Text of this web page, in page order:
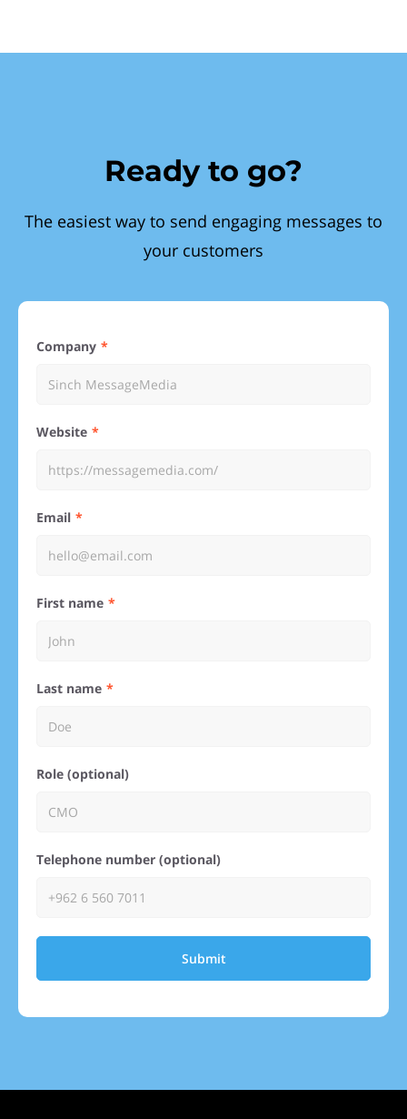
Ready to go?
The easiest way to send engaging messages to
your customers
Company
Website
Email
First name
Last name
Role (optional)
Telephone number (optional)
Submit